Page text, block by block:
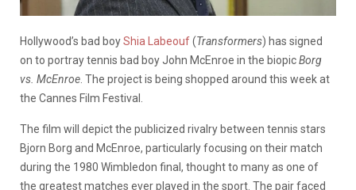
Hollywood’s bad boyShia Labeouf(Transformers) has signed
on to portray tennis bad boy John McEnroe in the biopicBorg
vs. McEnroe . The project is being shopped around this week at
the Cannes Film Festival.
The film will depict the publicized rivalry between tennis stars
Bjorn Borg and McEnroe, particularly focusing on their match
during the 1980 Wimbledon final, thought to many as one of
the greatest matches ever played in the sport. The pair faced